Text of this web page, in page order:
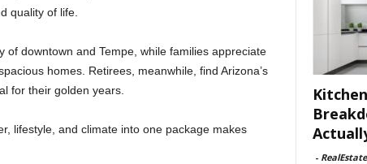
quality of life.
downtown and Tempe, while families appreciate
homes. Retirees, meanwhile, find Arizona’s
for their golden years.
lifestyle, and climate into one package makes
-